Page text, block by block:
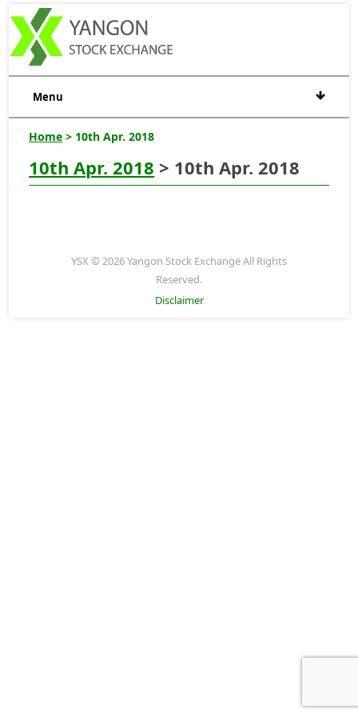
Menu
Home > 10th Apr. 2018
10th Apr. 2018 > 10th Apr. 2018
YSX © 2026 Yangon Stock Exchange All Rights
Reserved.
Disclaimer